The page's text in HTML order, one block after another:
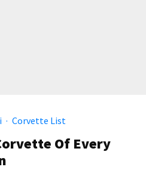
· Corvette List
Of Every